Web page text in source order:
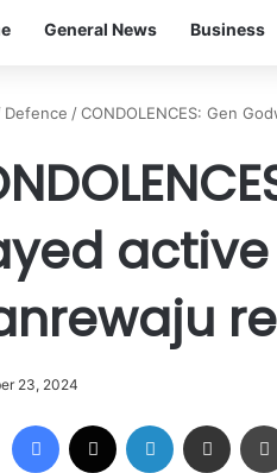
General News Business
Defence /CONDOLENCES: Gen
23, 2024
Facebook LinkedIn Share via Email